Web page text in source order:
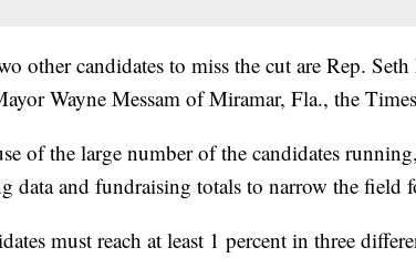
other candidates to miss the cut are Rep.
Wayne Messam of Miramar, Fla., the
of the large number of the candidates
data and fundraising totals to narrow the field
must reach at least 1 percent in three